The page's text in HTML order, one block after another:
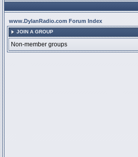
www.DylanRadio.com Forum Index
JOIN A GROUP
Non-member groups